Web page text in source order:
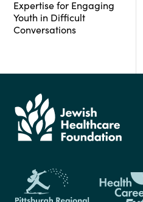
Expertise for Engaging
Youth in Difficult
Conversations